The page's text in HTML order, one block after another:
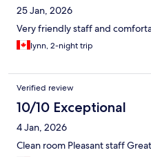
25 Jan, 2026
Very friendly staff and
lynn, 2-night trip
Verified review
10/10 Exceptional
4 Jan, 2026
Clean room Pleasant staff